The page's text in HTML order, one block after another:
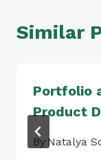
Similar
Portfolio
Product
By Natalya